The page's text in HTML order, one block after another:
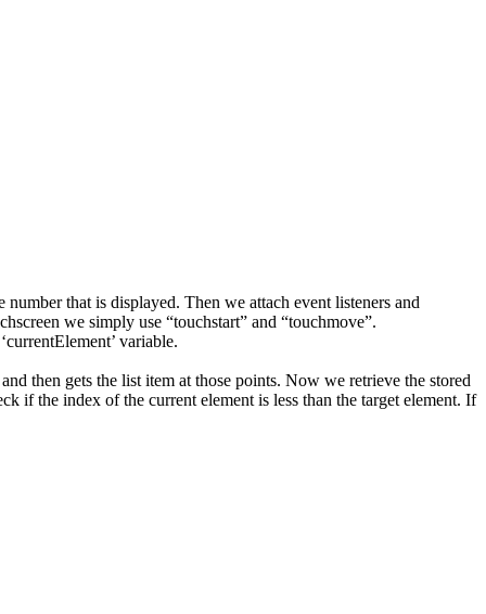
that is displayed. Then we attach event listeners and
we simply use “touchstart” and “touchmove”.
variable.
then gets the list item at those points. Now we retrieve the stored
if the index of the current element is less than the target element. If